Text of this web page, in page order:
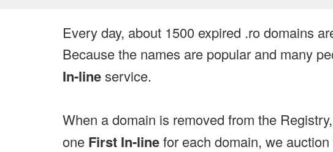
Every day, about 1500 expired .ro domains
Because the names are popular and many
In-lineservice.
When a domain is removed from the
one First In-linefor each domain, we